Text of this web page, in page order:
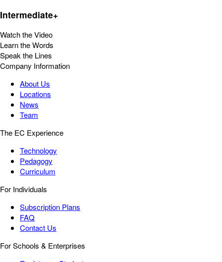
Intermediate+
Watch the Video
Learn the Words
Speak the Lines
Company Information
About Us
Locations
News
Team
The EC Experience
Technology
Pedagogy
Curriculum
For Individuals
Subscription Plans
FAQ
Contact Us
For Schools & Enterprises